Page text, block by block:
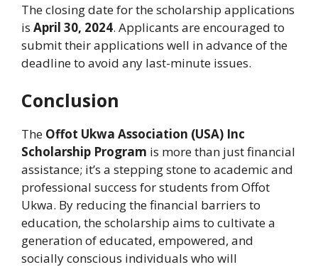
The closing date for the scholarship applications
is April 30, 2024. Applicants are encouraged to
submit their applications well in advance of the
deadline to avoid any last-minute issues.
Conclusion
The Offot Ukwa Association (USA) Inc
Scholarship Program is more than just financial
assistance; it’s a stepping stone to academic and
professional success for students from Offot
Ukwa. By reducing the financial barriers to
education, the scholarship aims to cultivate a
generation of educated, empowered, and
socially conscious individuals who will